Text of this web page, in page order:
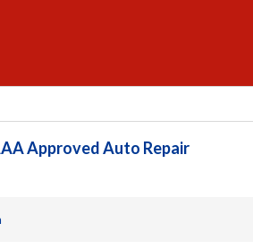
Approved Auto Repair